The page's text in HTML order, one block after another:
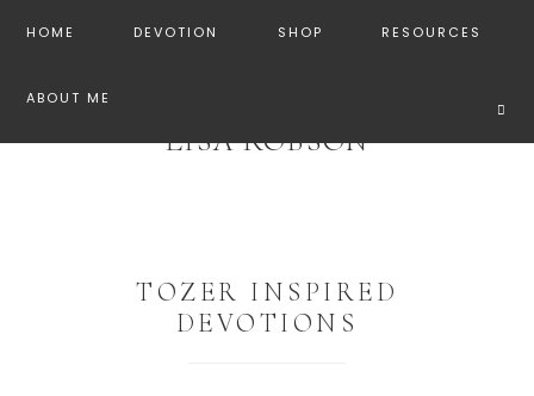
HOME DEVOTION SHOP RESOURCES
ABOUT ME
LISA ROBSON
TOZER INSPIRED
DEVOTIONS